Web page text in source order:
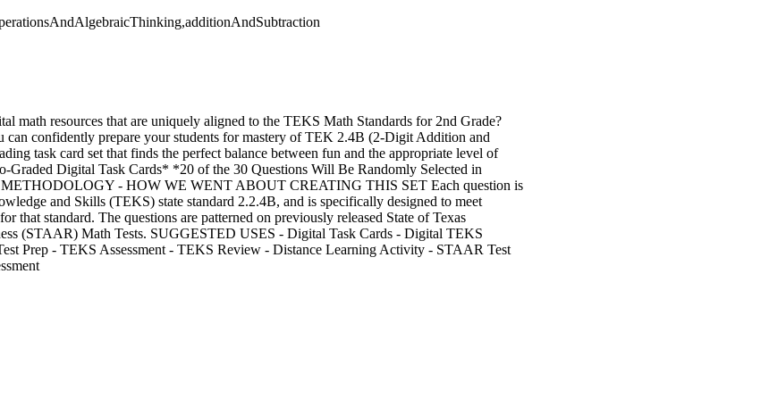
math resources that are uniquely aligned to the TEKS Math Standards for 2nd Grade?
can confidently prepare your students for mastery of TEK 2.4B (2-Digit Addition and
task card set that finds the perfect balance between fun and the appropriate level of
Digital Task Cards* *20 of the 30 Questions Will Be Randomly Selected in
METHODOLOGY - HOW WE WENT ABOUT CREATING THIS SET Each question is
and Skills (TEKS) state standard 2.2.4B, and is specifically designed to meet
that standard. The questions are patterned on previously released State of Texas
(STAAR) Math Tests. SUGGESTED USES - Digital Task Cards - Digital TEKS
Prep - TEKS Assessment - TEKS Review - Distance Learning Activity - STAAR Test